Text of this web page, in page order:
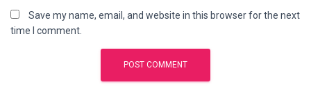
Save my name, email, and website in this browser for the next
time I comment.